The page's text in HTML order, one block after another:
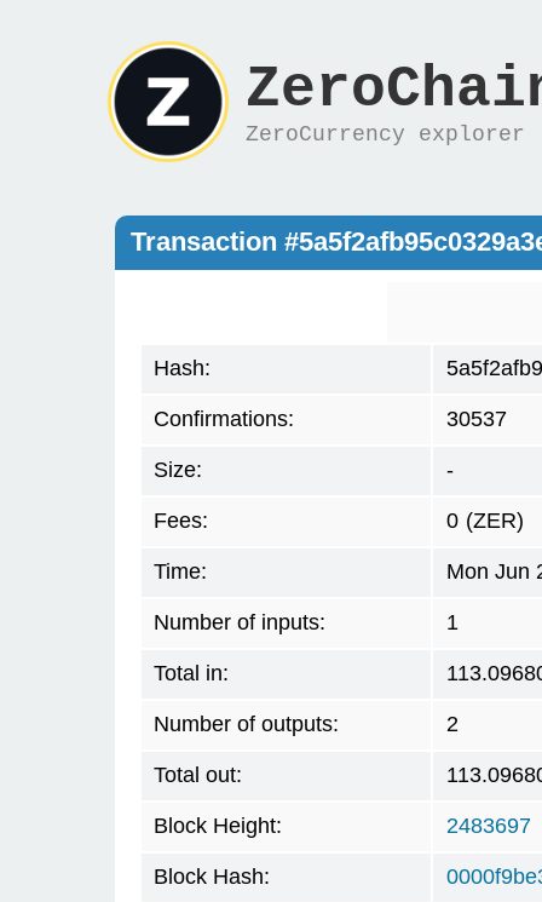
ZeroCurrency explorer
Transaction
Hash:
Confirmations: 30537
Size: -
Fees: 0 (ZER)
Time: Mon Jun
Number of inputs: 1
Total in:
Number of outputs: 2
Total out:
Block Height: 2483697
Block Hash: